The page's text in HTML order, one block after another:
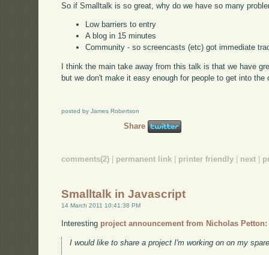
So if Smalltalk is so great, why do we have so many
Low barriers to entry
A blog in 15 minutes
Community - so screencasts (etc) got immediate
I think the main take away from this talk is that we have
but we don't make it easy enough for people to get into the
posted by James Robertson
Share
comments(2) permanent link printer friendly next
Smalltalk in Javascript
14 March 2011 10:41:38 PM
Interesting project announcement from Nicholas Petton:
I would like to share a project I'm working on on my